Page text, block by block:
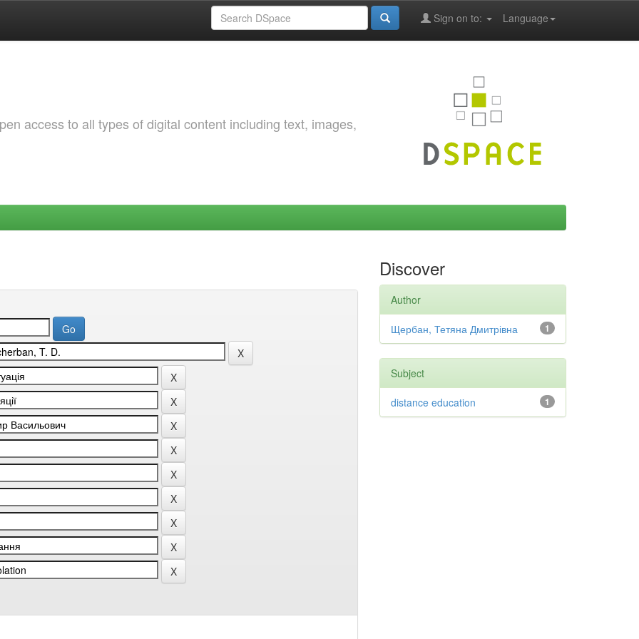
Language
Sign on to:
access to all types of digital content including text, images,
Discover
Author
1
Щербан, Тетяна Дмитрівна
Subject
1
distance education